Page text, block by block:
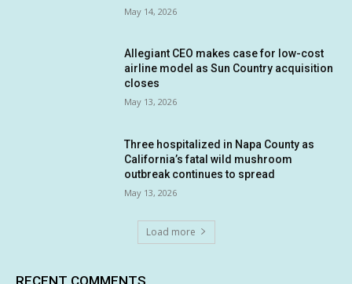
May 14, 2026
Allegiant CEO makes case for low-cost
airline model as Sun Country acquisition
closes
May 13, 2026
Three hospitalized in Napa County as
California’s fatal wild mushroom
outbreak continues to spread
May 13, 2026
Load more
RECENT COMMENTS